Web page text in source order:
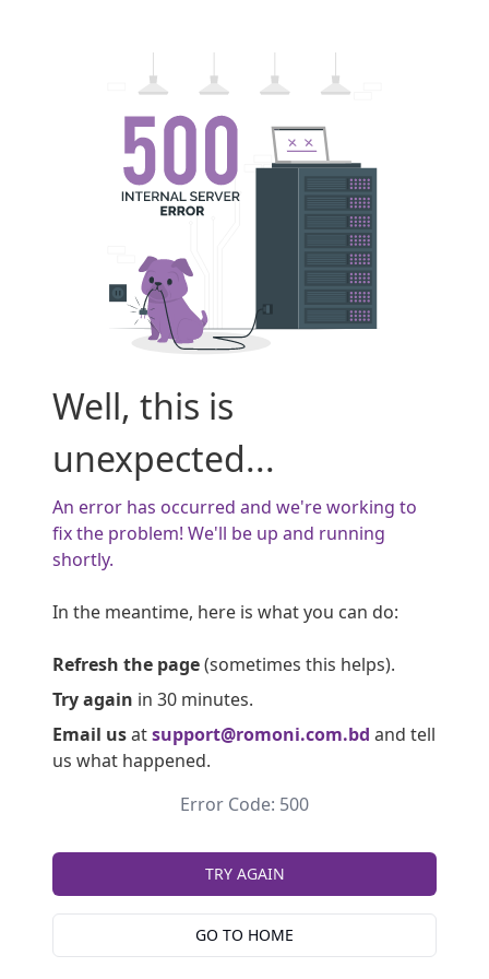
Well, this is
unexpected...
An error has occurred and we're working to
fix the problem! We'll be up and running
shortly.
In the meantime, here is what you can do:
Refresh the page(sometimes this helps).
Try again in 30 minutes.
Email usatsupport@romoni.com.bd and tell
us what happened.
Error Code: 500
TRY AGAIN
GO TO HOME